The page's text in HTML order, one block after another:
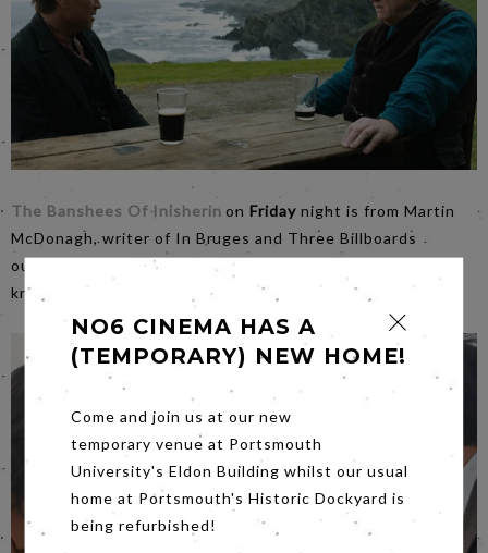
The Banshees Of Inisherin onFridaynight is from Martin
McDonagh, writer of In Bruges and Three Billboards
outside Ebbing County. A great film and the story of not
knowing what you have got until it's gone.
NO6 CINEMA HAS A
(TEMPORARY) NEW HOME!
Come and join us at our new
temporary venue at Portsmouth
University's Eldon Building whilst our usual
home at Portsmouth's Historic Dockyard is
being refurbished!